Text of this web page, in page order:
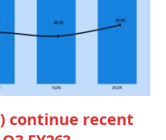
continue recent